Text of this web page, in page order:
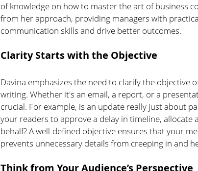
of knowledge on how to master the art of business
from her approach, providing managers with
communication skills and drive better outcomes.
Clarity Starts with the Objective
Davina emphasizes the need to clarify the objective
writing. Whether it's an email, a report, or a
crucial. For example, is an update really just about
your readers to approve a delay in timeline,
behalf? A well-defined objective ensures that your
prevents unnecessary details from creeping in and
Think from Your Audience’s Perspective